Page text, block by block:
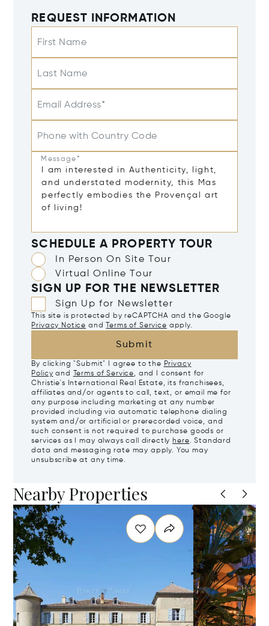
REQUEST INFORMATION
First Name
Last Name
Email Address*
Phone with Country Code
Message*
SCHEDULE A PROPERTY TOUR
In Person On Site Tour
Virtual Online Tour
SIGN UP FOR THE NEWSLETTER
Sign Up for Newsletter
This site is protected by reCAPTCHA and the Google
Privacy Notice and Terms of Service apply.
Submit
By clicking "Submit" I agree to the Privacy
Policy and Terms of Service, and I consent for
Christie's International Real Estate, its franchisees,
affiliates and/or agents to call, text, or email me for
any purpose including marketing at any number
provided including via automatic telephone dialing
system and/or artificial or prerecorded voice, and
such consent is not required to purchase goods or
services as I may always call directly here. Standard
data and messaging rate may apply. You may
unsubscribe at any time.
Nearby Properties